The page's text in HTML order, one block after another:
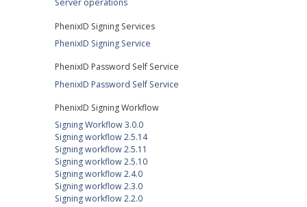
Server operations
PhenixID Signing Services
PhenixID Signing Service
PhenixID Password Self Service
PhenixID Password Self Service
PhenixID Signing Workflow
Signing Workflow 3.0.0
Signing workflow 2.5.14
Signing workflow 2.5.11
Signing workflow 2.5.10
Signing workflow 2.4.0
Signing workflow 2.3.0
Signing workflow 2.2.0